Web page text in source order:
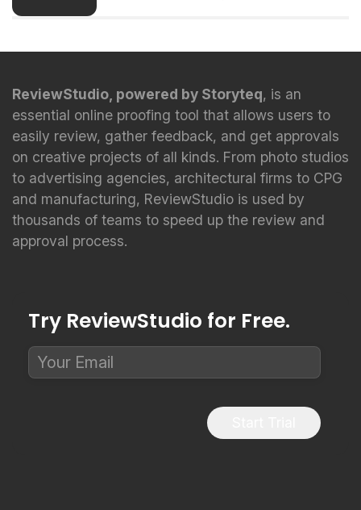
ReviewStudio, powered by Storyteq, is an
essential online proofing tool that allows users to
easily review, gather feedback, and get approvals
on creative projects of all kinds. From photo studios
to advertising agencies, architectural firms to CPG
and manufacturing, ReviewStudio is used by
thousands of teams to speed up the review and
approval process.
Try ReviewStudio for Free.